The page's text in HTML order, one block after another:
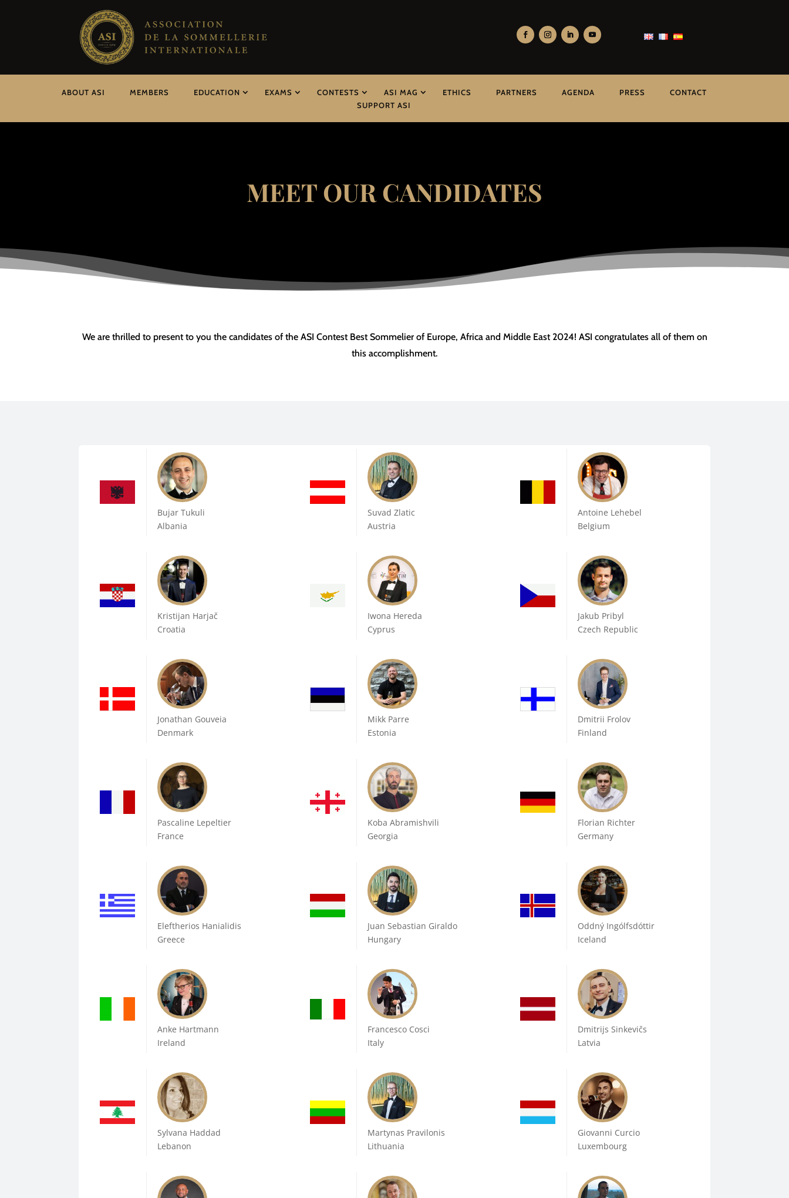
ABOUT ASI MEMBERS EDUCATION EXAMS CONTESTS ASI MAG ETHICS PARTNERS AGENDA PRESS
CONTACT
SUPPORT ASI
MEET OUR CANDIDATES
We are thrilled to present to you the candidates of the ASI Contest Best Sommelier of Europe, Africa and Middle East 2024! ASI congratulates all of them on
this accomplishment.
Bujar Tukuli
Albania
Suvad Zlatic
Austria
Antoine Lehebel
Belgium
Kristijan Harjač
Croatia
Iwona Hereda
Cyprus
Jakub Pribyl
Czech Republic
Jonathan Gouveia
Denmark
Mikk Parre
Estonia
Dmitrii Frolov
Finland
Pascaline Lepeltier
France
Koba Abramishvili
Georgia
Florian Richter
Germany
Eleftherios Hanialidis
Greece
Juan Sebastian Giraldo
Hungary
Oddný Ingólfsdóttir
Iceland
Anke Hartmann
Ireland
Francesco Cosci
Italy
Dmitrijs Sinkevičs
Latvia
Sylvana Haddad
Lebanon
Martynas Pravilonis
Lithuania
Giovanni Curcio
Luxembourg